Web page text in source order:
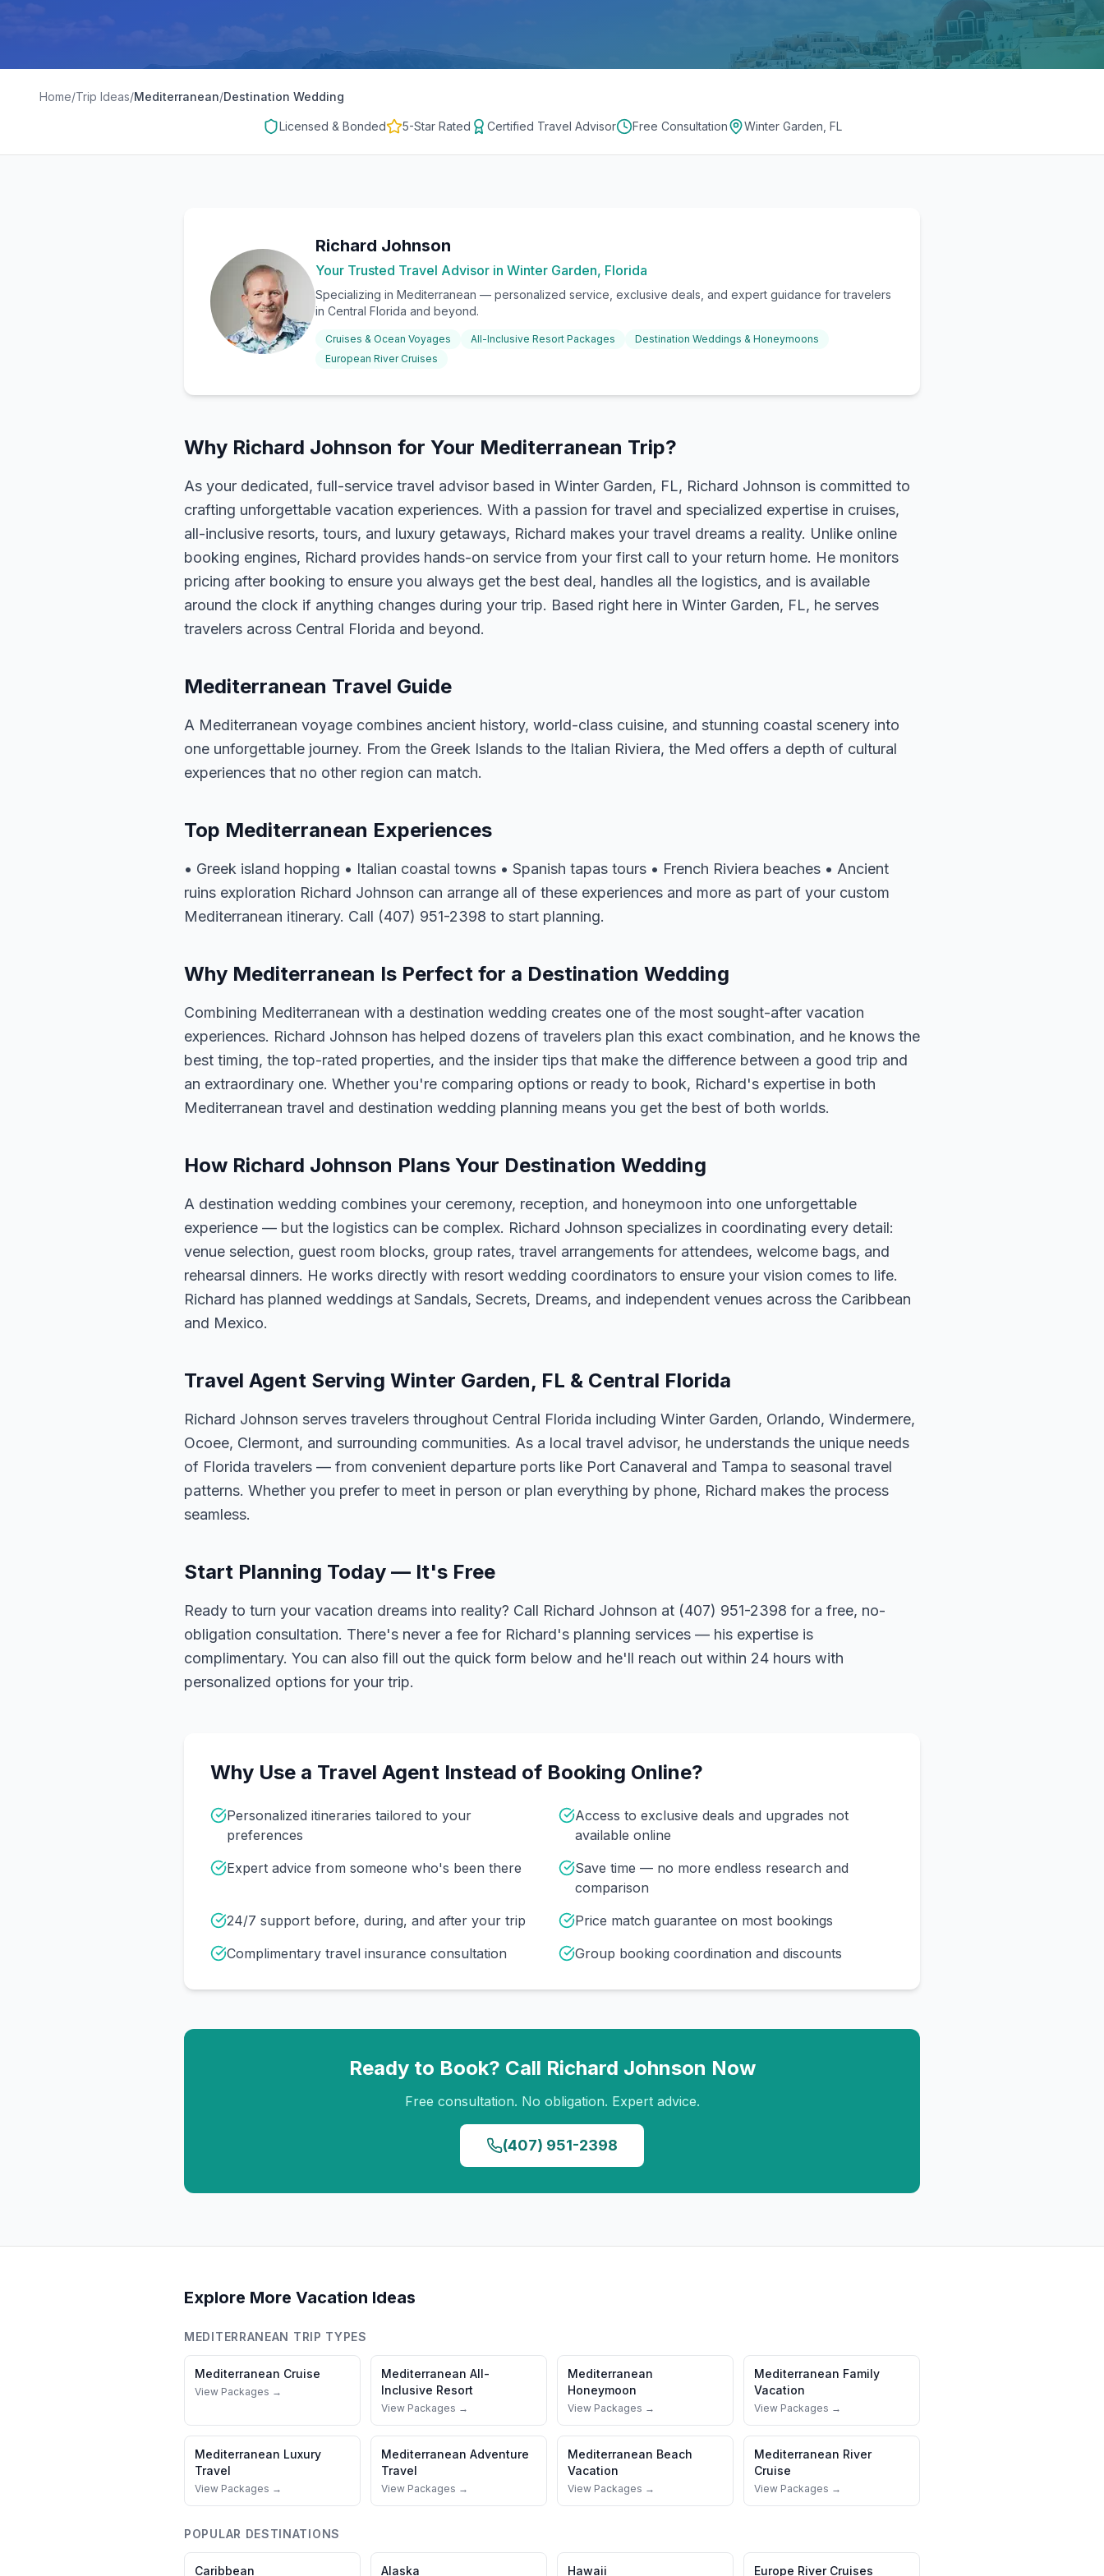
Home/Trip Ideas/Mediterranean/Destination Wedding
Licensed & Bonded 5-Star Rated Certified Travel Advisor Free Consultation Winter Garden, FL
Richard Johnson
Your Trusted Travel Advisor in Winter Garden, Florida
Specializing in Mediterranean — personalized service, exclusive deals, and expert guidance for travelers
in Central Florida and beyond.
Cruises & Ocean Voyages All-Inclusive Resort Packages
Destination Weddings & Honeymoons
European River Cruises
Why Richard Johnson for Your Mediterranean Trip?
As your dedicated, full-service travel advisor based in Winter Garden, FL, Richard Johnson is committed to
crafting unforgettable vacation experiences. With a passion for travel and specialized expertise in cruises,
all-inclusive resorts, tours, and luxury getaways, Richard makes your travel dreams a reality. Unlike online
booking engines, Richard provides hands-on service from your first call to your return home. He monitors
pricing after booking to ensure you always get the best deal, handles all the logistics, and is available
around the clock if anything changes during your trip. Based right here in Winter Garden, FL, he serves
travelers across Central Florida and beyond.
Mediterranean Travel Guide
A Mediterranean voyage combines ancient history, world-class cuisine, and stunning coastal scenery into
one unforgettable journey. From the Greek Islands to the Italian Riviera, the Med offers a depth of cultural
experiences that no other region can match.
Top Mediterranean Experiences
• Greek island hopping • Italian coastal towns • Spanish tapas tours • French Riviera beaches • Ancient
ruins exploration Richard Johnson can arrange all of these experiences and more as part of your custom
Mediterranean itinerary. Call (407) 951-2398 to start planning.
Why Mediterranean Is Perfect for a Destination Wedding
Combining Mediterranean with a destination wedding creates one of the most sought-after vacation
experiences. Richard Johnson has helped dozens of travelers plan this exact combination, and he knows the
best timing, the top-rated properties, and the insider tips that make the difference between a good trip and
an extraordinary one. Whether you're comparing options or ready to book, Richard's expertise in both
Mediterranean travel and destination wedding planning means you get the best of both worlds.
How Richard Johnson Plans Your Destination Wedding
A destination wedding combines your ceremony, reception, and honeymoon into one unforgettable
experience — but the logistics can be complex. Richard Johnson specializes in coordinating every detail:
venue selection, guest room blocks, group rates, travel arrangements for attendees, welcome bags, and
rehearsal dinners. He works directly with resort wedding coordinators to ensure your vision comes to life.
Richard has planned weddings at Sandals, Secrets, Dreams, and independent venues across the Caribbean
and Mexico.
Travel Agent Serving Winter Garden, FL & Central Florida
Richard Johnson serves travelers throughout Central Florida including Winter Garden, Orlando, Windermere,
Ocoee, Clermont, and surrounding communities. As a local travel advisor, he understands the unique needs
of Florida travelers — from convenient departure ports like Port Canaveral and Tampa to seasonal travel
patterns. Whether you prefer to meet in person or plan everything by phone, Richard makes the process
seamless.
Start Planning Today — It's Free
Ready to turn your vacation dreams into reality? Call Richard Johnson at (407) 951-2398 for a free, no-
obligation consultation. There's never a fee for Richard's planning services — his expertise is
complimentary. You can also fill out the quick form below and he'll reach out within 24 hours with
personalized options for your trip.
Why Use a Travel Agent Instead of Booking Online?
Personalized itineraries tailored to your
preferences
Access to exclusive deals and upgrades not
available online
Expert advice from someone who's been there
Save time — no more endless research and
comparison
24/7 support before, during, and after your trip
Price match guarantee on most bookings
Complimentary travel insurance consultation
Group booking coordination and discounts
Ready to Book? Call Richard Johnson Now
Free consultation. No obligation. Expert advice.
(407) 951-2398
Explore More Vacation Ideas
MEDITERRANEAN TRIP TYPES
Mediterranean Cruise
View Packages →
Mediterranean All-
Inclusive Resort
View Packages →
Mediterranean
Honeymoon
View Packages →
Mediterranean Family
Vacation
View Packages →
Mediterranean Luxury
Travel
View Packages →
Mediterranean Adventure
Travel
View Packages →
Mediterranean Beach
Vacation
View Packages →
Mediterranean River
Cruise
View Packages →
POPULAR DESTINATIONS
Caribbean Alaska Hawaii Europe River Cruises